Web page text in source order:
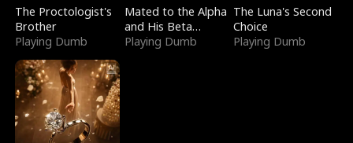
The Proctologist's
Brother
Playing Dumb
Mated to the Alpha
and His Beta
(Updating)
Playing Dumb
The Luna's Second
Choice
Playing Dumb